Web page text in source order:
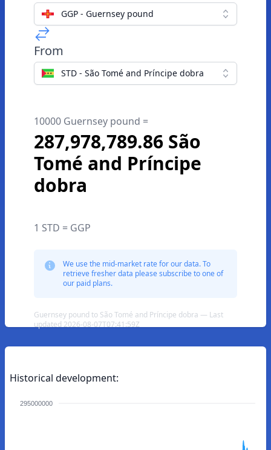
GGP - Guernsey pound
From
STD - São Tomé and Príncipe dobra
10000 Guernsey pound =
287,978,789.86 São
Tomé and Príncipe
dobra
1 STD = GGP
We use the mid-market rate for our data. To
retrieve fresher data please subscribe to one of
our paid plans.
Guernsey pound to São Tomé and Príncipe dobra — Last
updated 2026-08-07T07:41:59Z
Historical development:
295000000